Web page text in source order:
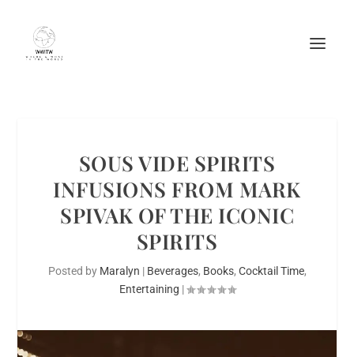
SOUS VIDE SPIRITS
INFUSIONS FROM MARK
SPIVAK OF THE ICONIC
SPIRITS
Posted by Maralyn | Beverages, Books, Cocktail Time,
Entertaining |